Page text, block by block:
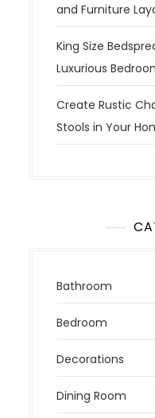
and Furniture
King Size
Luxurious
Create Rustic
Stools in Your
Bathroom
Bedroom
Decorations
Dining Room